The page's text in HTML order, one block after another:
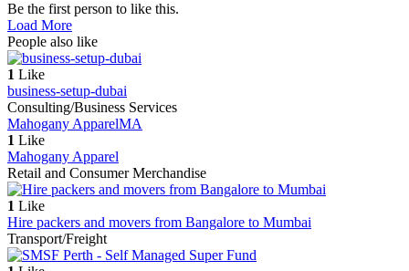
Be the first person to like this.
Load More
People also like
1 Like
business-setup-dubai
Consulting/Business Services
Mahogany ApparelMA
1 Like
Mahogany Apparel
Retail and Consumer Merchandise
1 Like
Hire packers and movers from Bangalore to Mumbai
Transport/Freight